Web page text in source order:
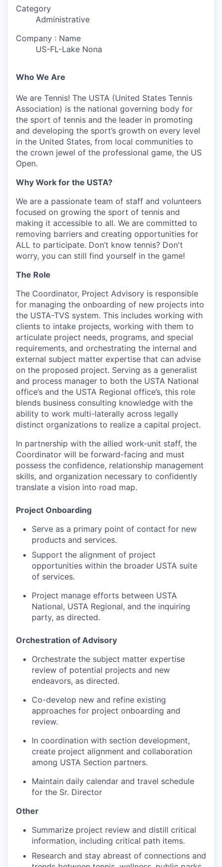
Category
Administrative
Company : Name
US-FL-Lake Nona
Who We Are
We are Tennis! The USTA (United States Tennis
Association) is the national governing body for
the sport of tennis and the leader in promoting
and developing the sport’s growth on every level
in the United States, from local communities to
the crown jewel of the professional game, the US
Open.
Why Work for the USTA?
We are a passionate team of staff and volunteers
focused on growing the sport of tennis and
making it accessible to all. We are committed to
removing barriers and creating opportunities for
ALL to participate. Don’t know tennis? Don't
worry, you can still find yourself in the game!
The Role
The Coordinator, Project Advisory is responsible
for managing the onboarding of new projects into
the USTA-TVS system. This includes working with
clients to intake projects, working with them to
articulate project needs, programs, and special
requirements, and orchestrating the internal and
external subject matter expertise that can advise
on the proposed project. Serving as a generalist
and process manager to both the USTA National
office’s and the USTA Regional office’s, this role
blends business consulting knowledge with the
ability to work multi-laterally across legally
distinct organizations to realize a capital project.
In partnership with the allied work-unit staff, the
Coordinator will be forward-facing and must
possess the confidence, relationship management
skills, and organization necessary to confidently
translate a vision into road map.
Project Onboarding
Serve as a primary point of contact for new
products and services.
Support the alignment of project
opportunities within the broader USTA suite
of services.
Project manage efforts between USTA
National, USTA Regional, and the inquiring
party, as directed.
Orchestration of Advisory
Orchestrate the subject matter expertise
review of potential projects and new
endeavors, as directed.
Co-develop new and refine existing
approaches for project onboarding and
review.
In coordination with section development,
create project alignment and collaboration
among USTA Section partners.
Maintain daily calendar and travel schedule
for the Sr. Director
Other
Summarize project review and distill critical
information, including critical path items.
Research and stay abreast of connections and